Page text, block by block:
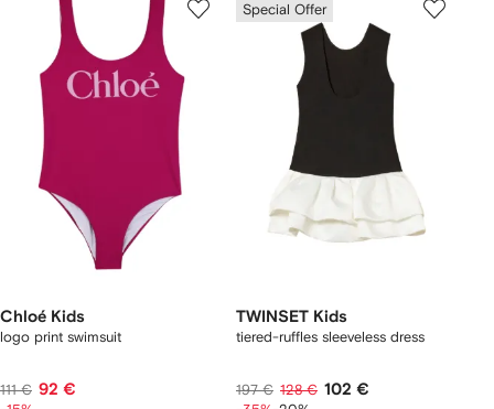
Chloé Kids
logo print swimsuit
111 € 92 €
Special Offer
TWINSET Kids
tiered-ruffles sleeveless dress
197 € 128 € 102 €